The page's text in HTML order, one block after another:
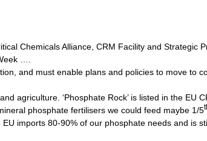
Chemicals Alliance, CRM Facility and Strategic
….
and must enable plans and policies to move to
agriculture. ‘Phosphate Rock’ is listed in the EU
phosphate fertilisers we could feed maybe 1/5
EU imports 80-90% of our phosphate needs and is